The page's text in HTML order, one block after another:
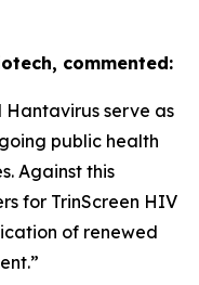
commented:
serve as
public health
Against this
for TrinScreen HIV
of renewed
”